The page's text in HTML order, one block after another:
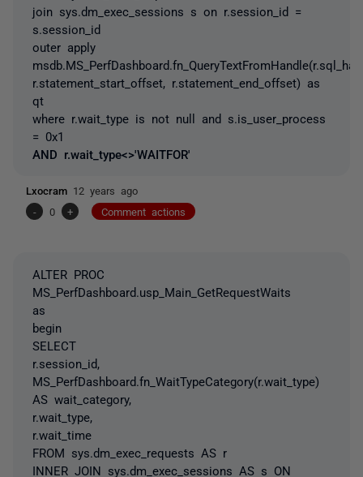
join sys.dm_exec_sessions s on r.session_id =
s.session_id
outer apply
r.statement_start_offset, r.statement_end_offset) as
qt
where r.wait_type is not null and s.is_user_process
= 0x1
AND r.wait_type<>'WAITFOR'
Lxocram 12 years ago
-
0 + Comment actions
ALTER PROC
MS_PerfDashboard.usp_Main_GetRequestWaits
as
begin
SELECT
r.session_id,
MS_PerfDashboard.fn_WaitTypeCategory(r.wait_type)
AS wait_category,
r.wait_type,
r.wait_time
FROM sys.dm_exec_requests AS r
INNER JOIN sys.dm_exec_sessions AS s ON